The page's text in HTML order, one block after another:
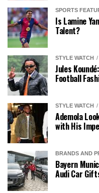
SPORTS
Is Lamine
Talent?
STYLE WATCH
Jules
Football
STYLE WATCH
Ademola
with His
BRANDS AND
Bayern
Audi Car